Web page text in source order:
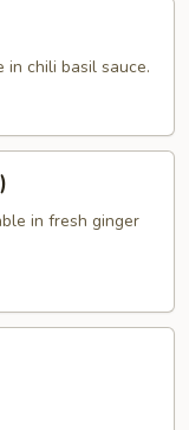
chili basil sauce.
in fresh ginger